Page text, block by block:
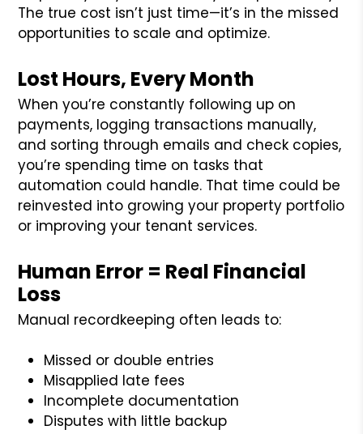
The true cost isn’t just time—it’s in the missed
opportunities to scale and optimize.
Lost Hours, Every Month
When you’re constantly following up on
payments, logging transactions manually,
and sorting through emails and check copies,
you’re spending time on tasks that
automation could handle. That time could be
reinvested into growing your property portfolio
or improving your tenant services.
Human Error = Real Financial
Loss
Manual recordkeeping often leads to:
Missed or double entries
Misapplied late fees
Incomplete documentation
Disputes with little backup